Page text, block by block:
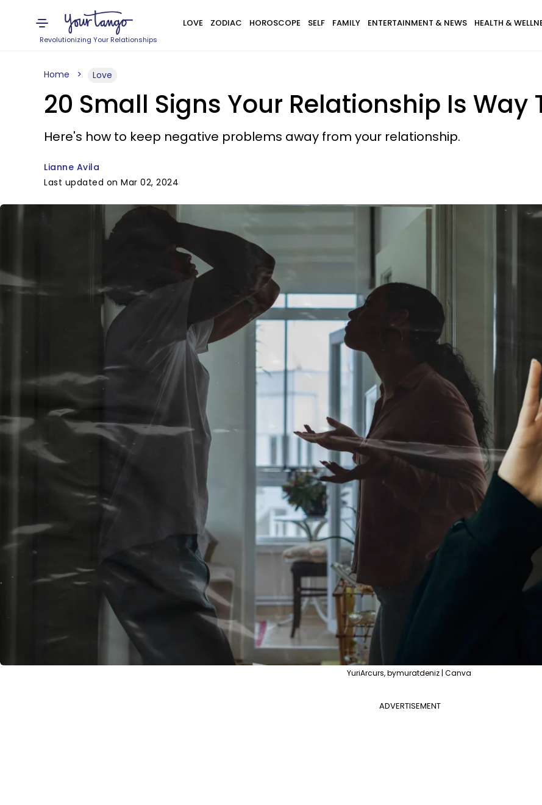
Revolutionizing Your Relationships
LOVE ZODIAC HOROSCOPE SELF FAMILY ENTERTAINMENT & NEWS HEALTH &
Home Love
20 Small Signs Your Relationship Is Way
Here's how to keep negative problems away from your relationship.
Lianne Avila
Last updated on Mar 02, 2024
YuriArcurs, bymuratdeniz | Canva
ADVERTISEMENT